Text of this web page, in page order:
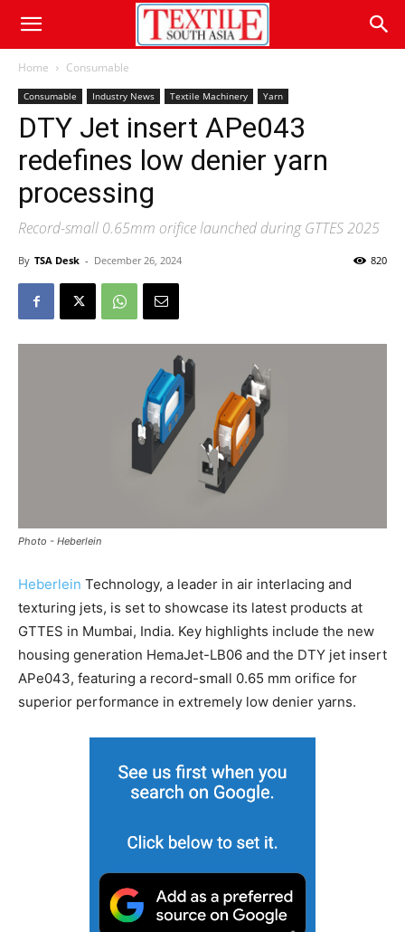
Home Consumable
Consumable Industry News Textile Machinery Yarn
DTY Jet insert APe043
redefines low denier yarn
processing
Record-small 0.65mm orifice launched during GTTES 2025
By TSA Desk - December 26, 2024 820
Photo - Heberlein
Heberlein Technology, a leader in air interlacing and
texturing jets, is set to showcase its latest products at
GTTES in Mumbai, India. Key highlights include the new
housing generation HemaJet-LB06 and the DTY jet insert
APe043, featuring a record-small 0.65 mm orifice for
superior performance in extremely low denier yarns.